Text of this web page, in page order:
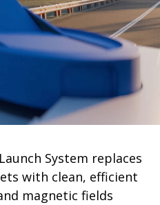
System replaces
with clean, efficient
magnetic fields